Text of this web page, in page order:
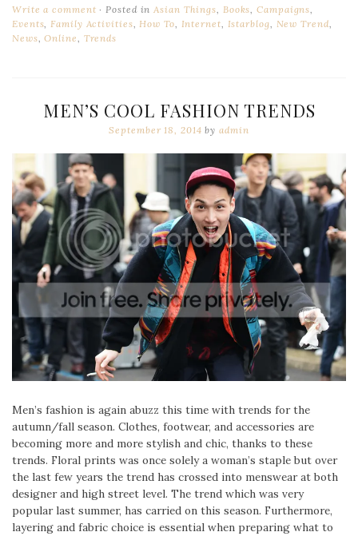
Write a comment Posted in Asian Things Books ,Campaigns
Events Family Activities How To Internet Istarblog New Trend,
News ,Online Trends
MEN’S COOL FASHION TRENDS
September 18, 2014 byadmin
Men’s fashion is again abuzz this time with trends for the
autumn/fall season. Clothes, footwear, and accessories are
becoming more and more stylish and chic, thanks to these
trends. Floral prints was once solely a woman’s staple but over
the last few years the trend has crossed into menswear at both
designer and high street level. The trend which was very
popular last summer, has carried on this season. Furthermore,
layering and fabric choice is essential when preparing what to